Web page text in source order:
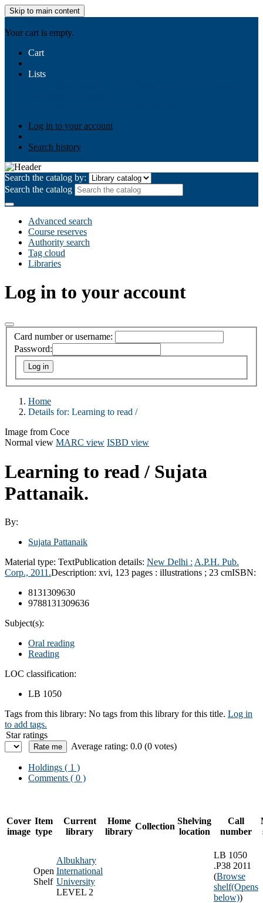
Skip to main content
Your cart is empty.
Cart
Lists
Log in to your account
Search history
Search the catalog by:
Search the catalog
Advanced search
Course reserves
Authority search
Tag cloud
Libraries
Log in to your account
Card number or username:
Password:
Home
Details for: Learning to read /
Image from Coce
Normal view MARC view ISBD view
Learning to read / Sujata
Pattanaik.
By:
Sujata Pattanaik
Material type: TextPublication details: New Delhi : A.P.H. Pub.
Corp., 2011.Description: xvi, 123 pages : illustrations ; 23 cmISBN:
8131309630
9788131309636
Subject(s):
Oral reading
Reading
LOC classification:
LB 1050
Tags from this library: No tags from this library for this title. Log in
to add tags.
Star ratings
Average rating: 0.0 (0 votes)
Holdings ( 1 )
Comments ( 0 )
Cover
image
Item
type
Current
library
Home
library
Collection
Shelving
location
Call
number
Open
Shelf
Albukhary
International
University
LEVEL 2
LB 1050
.P38 2011
(Browse
shelf(Opens
below))